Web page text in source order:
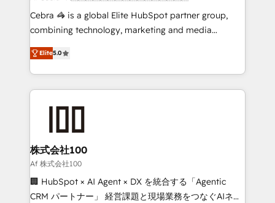
boost with a new HubSpot site Recognized leaders:
🏆 HubSpot Platform Migration Impact Award 🏆
Inbound Campaign of the Year 🏆 Gold AVA Digital
Award for Best Website 🌟 Accreditations: CRM
Cebra 🦓 is a global Elite HubSpot partner group,
combining technology, marketing and media
expertise across Latin America and Southern
Europe, with teams across 7 countries. Born in Chile,
we combine local insight with international reach to
help businesses grow through technology, creativity,
end solutions that integrate CRM, AI automation,
inbound and loop marketing, content, and digital
creativity. Our multicultural team works in Spanish,
Portuguese, and English to design scalable strategies
that drive measurable growth. 🌎 Highlights: • 10+
Elite5.0
株式会社100
Af 株式会社100
🏢 HubSpot × AI Agent × DX を統合する「Agentic
CRM パートナー」 経営課題と現場業務をつなぐAIネイ